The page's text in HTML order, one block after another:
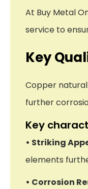
At Buy Metal
service to
Key
Copper
further
Key
• Striking
elements
• Corrosion